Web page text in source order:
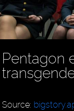
Pentagon
Source: